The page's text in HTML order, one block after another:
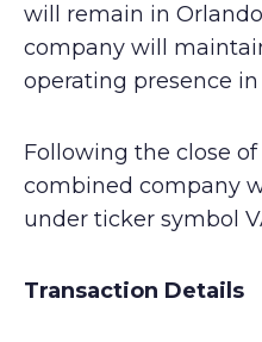
will remain in
company will
operating presence
Following the close
combined company
under ticker symbol
Transaction Details